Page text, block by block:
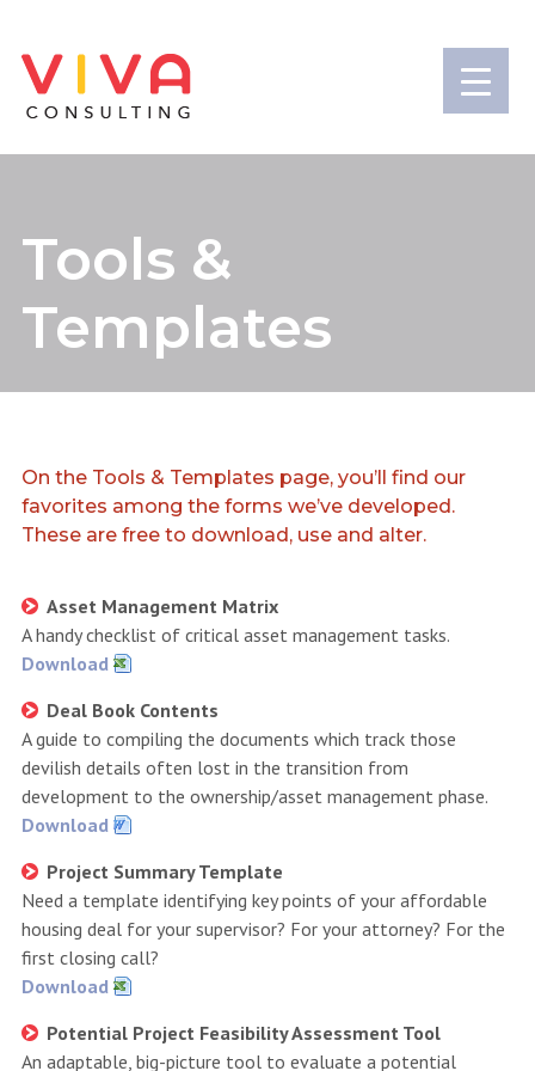
Tools &
Templates
On the Tools & Templates page, you’ll find our
favorites among the forms we’ve developed.
These are free to download, use and alter.
Asset Management Matrix
A handy checklist of critical asset management tasks.
Download
Deal Book Contents
A guide to compiling the documents which track those
devilish details often lost in the transition from
development to the ownership/asset management phase.
Download
Project Summary Template
Need a template identifying key points of your affordable
housing deal for your supervisor? For your attorney? For the
first closing call?
Download
Potential Project Feasibility Assessment Tool
An adaptable, big-picture tool to evaluate a potential